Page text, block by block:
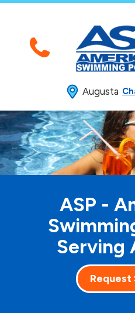
Augusta
ASP -
Serving
Request